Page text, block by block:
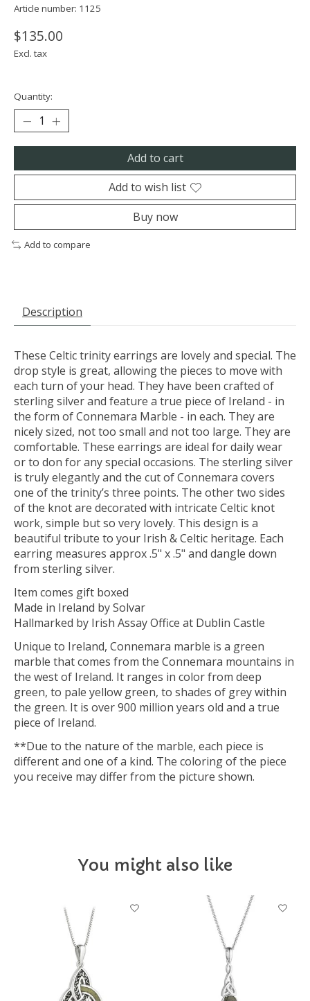
Article number: 1125
$135.00
Excl. tax
Quantity:
Add to cart
Add to wish list
Buy now
Add to compare
Description
These Celtic trinity earrings are lovely and special. The
drop style is great, allowing the pieces to move with
each turn of your head. They have been crafted of
sterling silver and feature a true piece of Ireland - in
the form of Connemara Marble - in each. They are
nicely sized, not too small and not too large. They are
comfortable. These earrings are ideal for daily wear
or to don for any special occasions. The sterling silver
is truly elegantly and the cut of Connemara covers
one of the trinity’s three points. The other two sides
of the knot are decorated with intricate Celtic knot
work, simple but so very lovely. This design is a
beautiful tribute to your Irish & Celtic heritage. Each
earring measures approx .5" x .5" and dangle down
from sterling silver.
Item comes gift boxed
Made in Ireland by Solvar
Hallmarked by Irish Assay Office at Dublin Castle
Unique to Ireland, Connemara marble is a green
marble that comes from the Connemara mountains in
the west of Ireland. It ranges in color from deep
green, to pale yellow green, to shades of grey within
the green. It is over 900 million years old and a true
piece of Ireland.
**Due to the nature of the marble, each piece is
different and one of a kind. The coloring of the piece
you receive may differ from the picture shown.
You might also like
Product carousel items